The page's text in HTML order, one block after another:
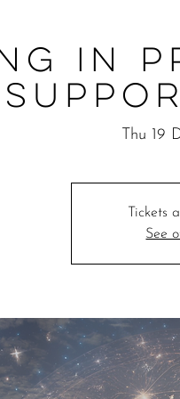
in
Thu 19
Tickets
See